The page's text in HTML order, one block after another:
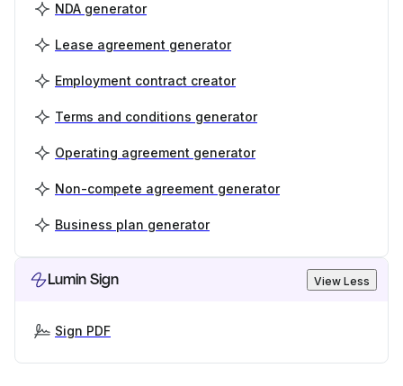
NDA generator
Lease agreement generator
Employment contract creator
Terms and conditions generator
Operating agreement generator
Non-compete agreement generator
Business plan generator
Lumin Sign View Less
Sign PDF